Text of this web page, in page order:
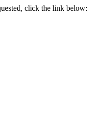
click the link below: